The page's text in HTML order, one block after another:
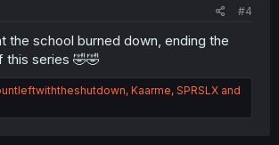
#4
the school burned down, ending the
this series 🤣🤣
, Kaarme, SPRSLX and